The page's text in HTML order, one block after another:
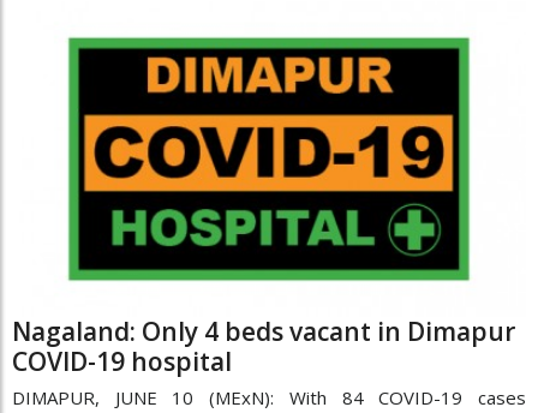
Nagaland: Only 4 beds vacant in Dimapur
COVID-19 hospital
DIMAPUR, JUNE 10 (MExN): With 84 COVID-19 cases